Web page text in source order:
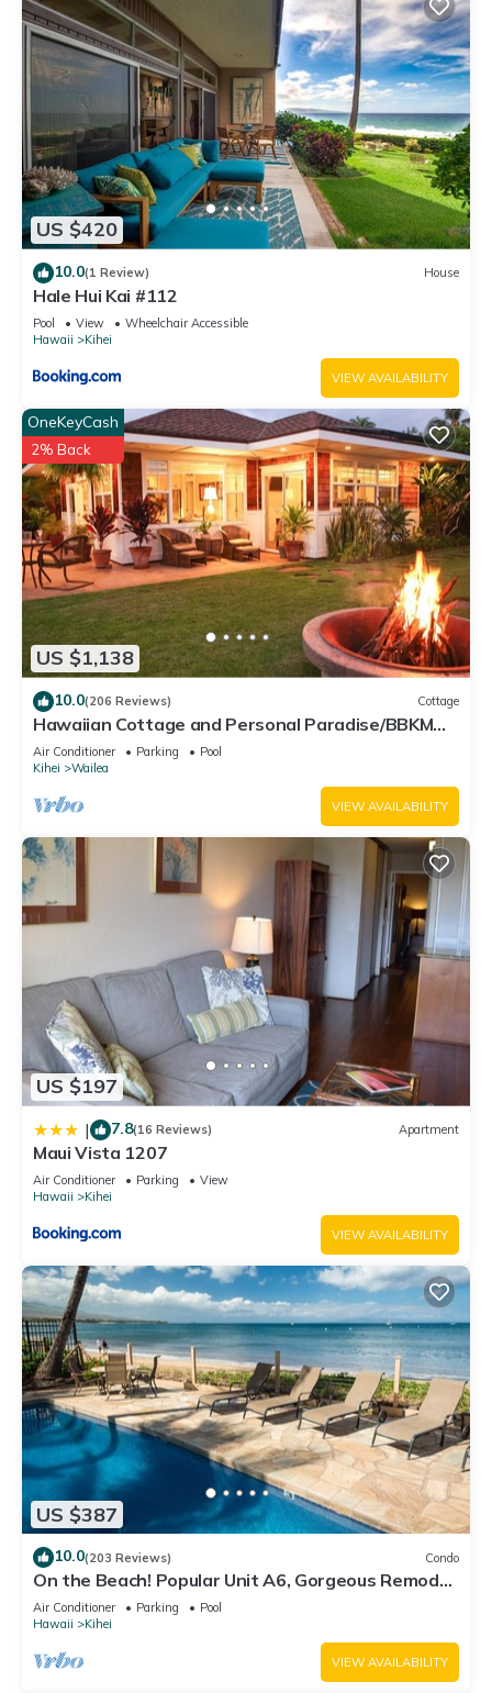
US $420
10.0(1 Review) House
Hale Hui Kai #112
Pool View
Wheelchair Accessible
Hawaii
Kihei
VIEW AVAILABILITY
US $1,138
OneKeyCash
2% Back
10.0(206 Reviews) Cottage
Hawaiian Cottage and Personal Paradise/BBKM
2013/0004
Air Conditioner Parking
Pool
Kihei
Wailea
VIEW AVAILABILITY
US $197
| 7.8(16 Reviews) Apartment
Maui Vista 1207
Air Conditioner Parking
View
Hawaii
Kihei
VIEW AVAILABILITY
US $387
10.0(203 Reviews) Condo
On the Beach! Popular Unit A6, Gorgeous Remodel.
An Ideal Location.
Air Conditioner Parking
Pool
Hawaii
Kihei
VIEW AVAILABILITY